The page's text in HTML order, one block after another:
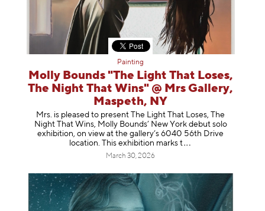
Painting
Molly Bounds "The Light That Loses,
The Night That Wins" @ Mrs Gallery,
Maspeth, NY
Mrs. is pleased to present The Light That Loses, The
Night That Wins, Molly Bounds’ New York debut solo
exhibition, on view at the gallery’s 6040 56th Drive
location. This exhibition marks t
March 30, 2026